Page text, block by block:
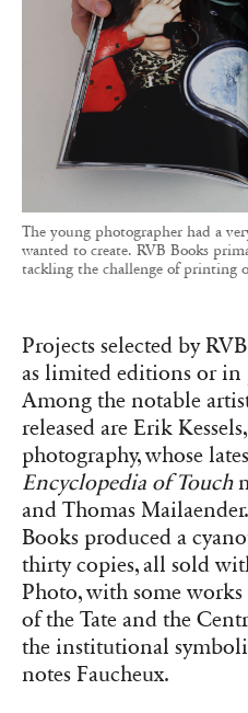
The young photographer had a
wanted to create. RVB Books
tackling the challenge of printing
Projects selected by
as limited editions or
Among the notable
released are Erik
Encyclopedia of Touch
and Thomas
Books produced a
thirty copies, all sold
Photo, with some works
of the Tate and the
the institutional
notes Faucheux.